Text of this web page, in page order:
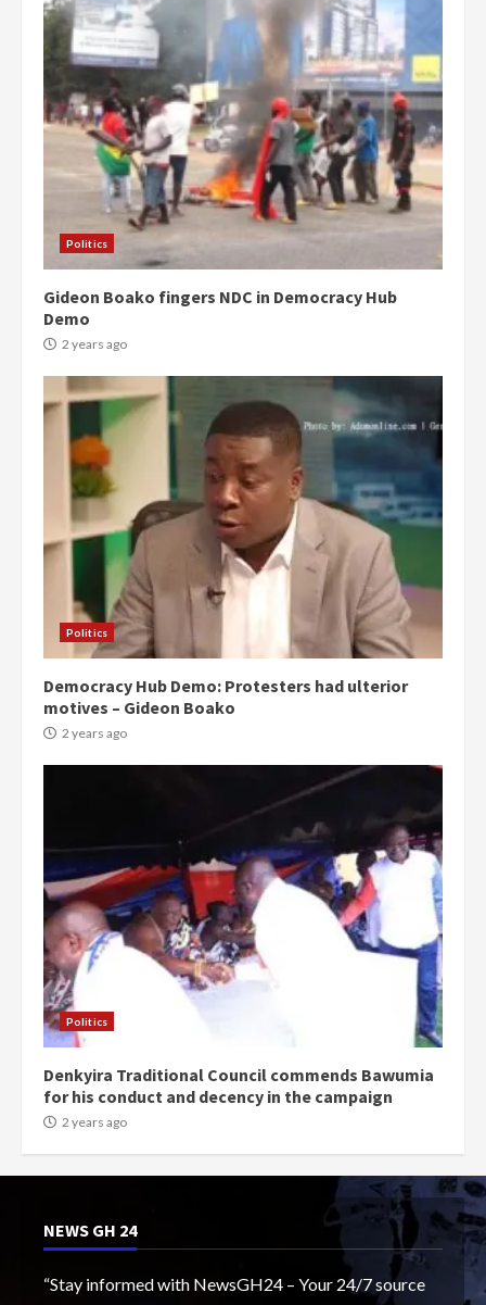
Politics
Gideon Boako fingers NDC in Democracy Hub
Demo
2 years ago
Politics
Democracy Hub Demo: Protesters had ulterior
motives – Gideon Boako
2 years ago
Politics
Denkyira Traditional Council commends Bawumia
for his conduct and decency in the campaign
2 years ago
NEWS GH 24
“Stay informed with NewsGH24 – Your 24/7 source